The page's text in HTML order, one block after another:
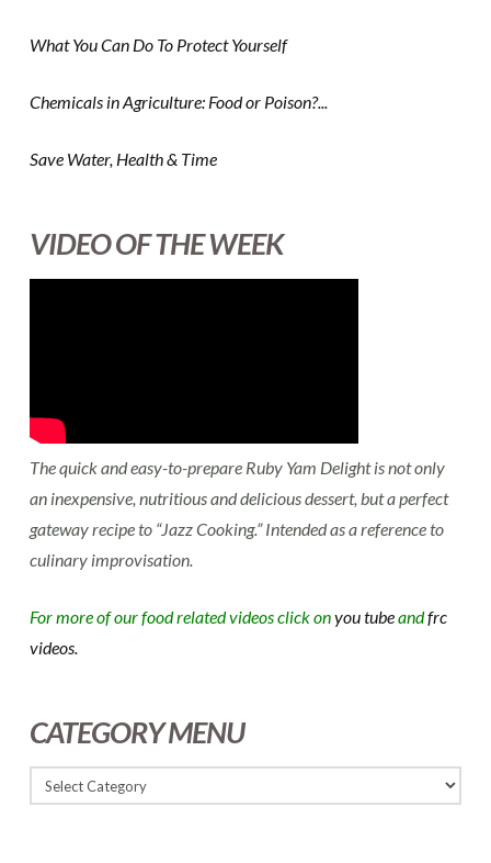
What You Can Do To Protect Yourself
Chemicals in Agriculture: Food or Poison?...
Save Water, Health & Time
VIDEO OF THE WEEK
The quick and easy-to-prepare Ruby Yam Delight is not only
an inexpensive, nutritious and delicious dessert, but a perfect
gateway recipe to “Jazz Cooking.” Intended as a reference to
culinary improvisation.
For more of our food related videos click onyou tubeandfrc
videos.
CATEGORY MENU